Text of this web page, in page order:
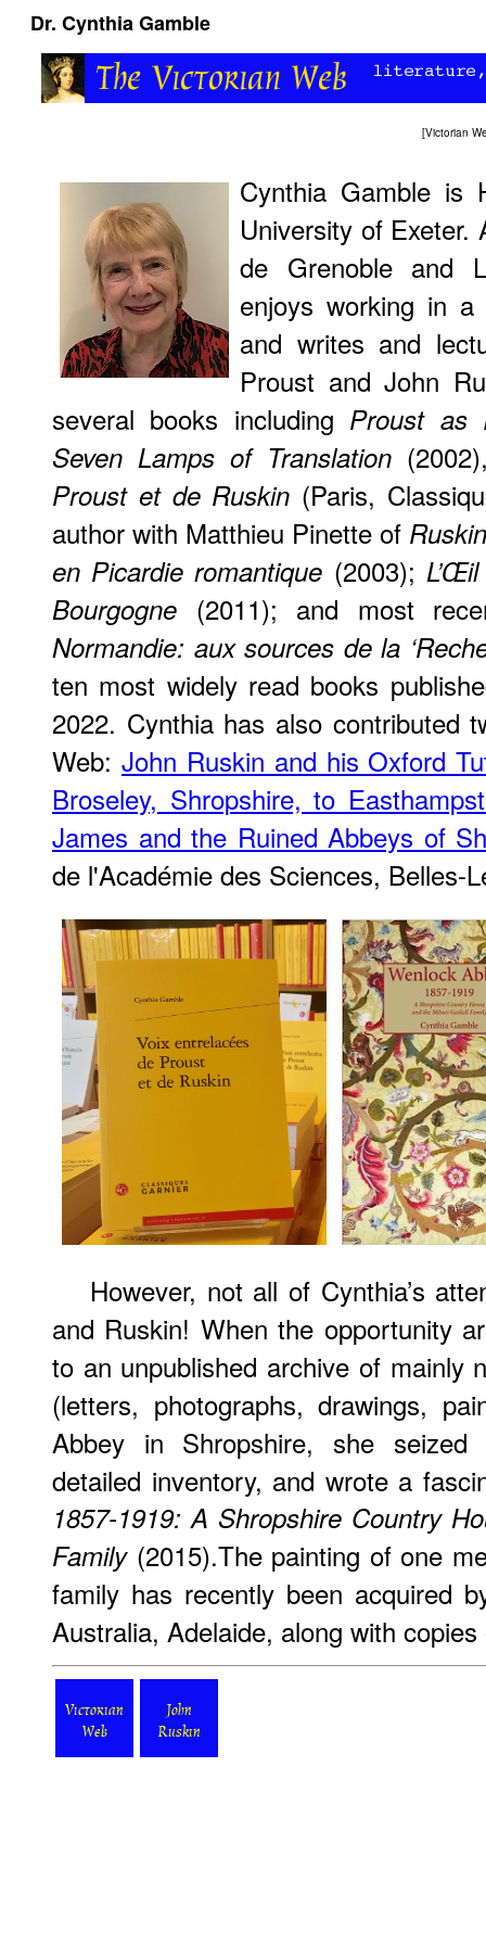
Dr. Cynthia Gamble
[Victorian
Cynthia Gamble is
University of Exeter.
de Grenoble and
enjoys working in a
and writes and
Proust and John
several books including Proust as
Seven Lamps of Translation
Proust et de Ruskin (Paris,
author with Matthieu Pinette of
en Picardie romantique (2003);
Bourgogne (2011); and most
Normandie: aux sources de la
ten most widely read books
2022. Cynthia has also contributed
Web: John Ruskin and his Oxford
Broseley, Shropshire, to
James and the Ruined Abbeys of
de l'Académie des Sciences, Belles-
However, not all of Cynthia’s
and Ruskin! When the opportunity
to an unpublished archive of mainly
(letters, photographs, drawings,
Abbey in Shropshire, she
detailed inventory, and wrote a
1857-1919: A Shropshire Country
Family(2015).The painting of one
family has recently been acquired
Australia, Adelaide, along with copies
Victorian
Web
John
Ruskin